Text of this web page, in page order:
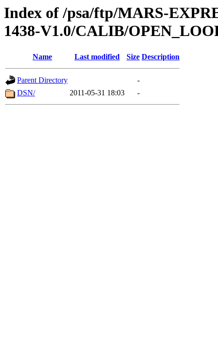
Index of /psa/ftp/MARS-
1438-V1.0/CALIB/
Name Last modified Size Description
Parent Directory
-
DSN/
2011-05-31 18:03 -